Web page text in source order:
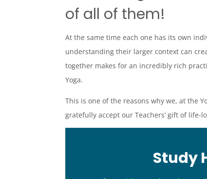
of all of them!
At the same time each one has its own
understanding their larger context can
together makes for an incredibly rich
Yoga.
This is one of the reasons why we, at the
gratefully accept our Teachers’ gift of life-
Study